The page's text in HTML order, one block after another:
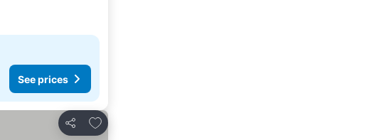
See prices
Share
Add to favorites